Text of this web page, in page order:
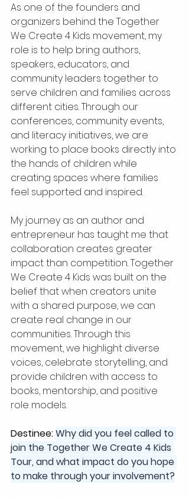
As one of the founders and
organizers behind the Together
We Create 4 Kids movement, my
role is to help bring authors,
speakers, educators, and
community leaders together to
serve children and families across
different cities. Through our
conferences, community events,
and literacy initiatives, we are
working to place books directly into
the hands of children while
creating spaces where families
feel supported and inspired.
My journey as an author and
entrepreneur has taught me that
collaboration creates greater
impact than competition. Together
We Create 4 Kids was built on the
belief that when creators unite
with a shared purpose, we can
create real change in our
communities. Through this
movement, we highlight diverse
voices, celebrate storytelling, and
provide children with access to
books, mentorship, and positive
role models.
Destinee: Why did you feel called to
join the Together We Create 4 Kids
Tour, and what impact do you hope
to make through your involvement?